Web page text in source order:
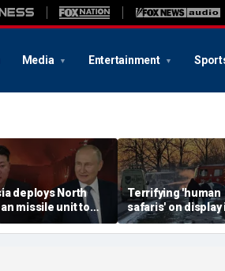
Media Entertainment
deploys North
missile unit to
Moscow-
axis
Terrifying 'human
safaris' on display
shocking video
reveals depths of